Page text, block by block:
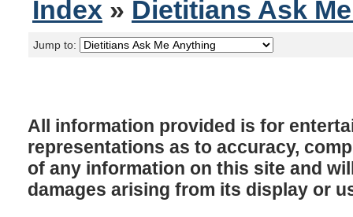
Index » Dietitians Ask
Jump to:
All information provided is for
representations as to accuracy,
of any information on this site and
damages arising from its display or